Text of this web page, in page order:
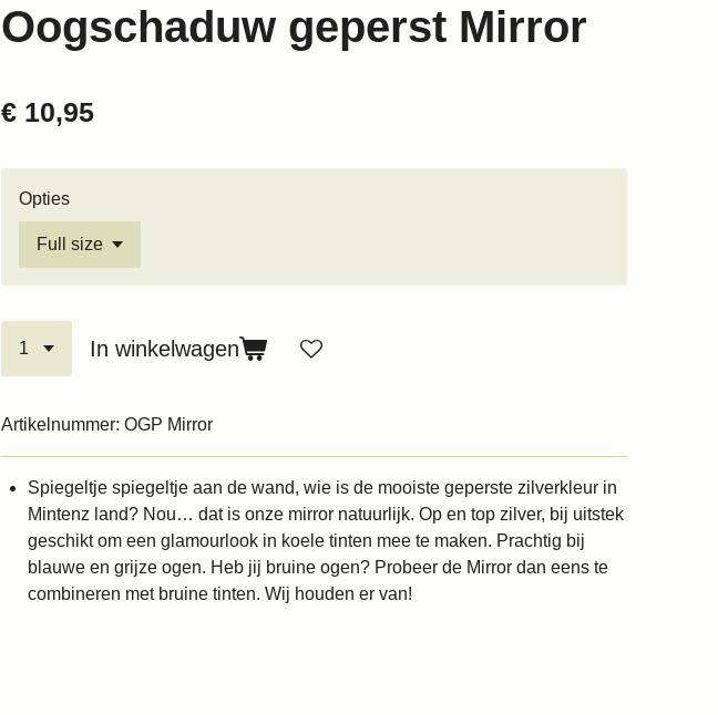
Oogschaduw geperst Mirror
€ 10,95
Opties
In winkelwagen
Artikelnummer: OGP Mirror
Spiegeltje spiegeltje aan de wand, wie is de mooiste geperste zilverkleur in
Mintenz land? Nou… dat is onze mirror natuurlijk. Op en top zilver, bij uitstek
geschikt om een glamourlook in koele tinten mee te maken. Prachtig bij
blauwe en grijze ogen. Heb jij bruine ogen? Probeer de Mirror dan eens te
combineren met bruine tinten. Wij houden er van!